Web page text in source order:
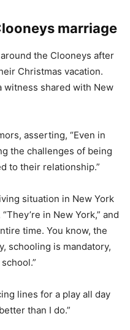
marriage
the Clooneys after
Christmas vacation.
witness shared with New
asserting, “Even in
the challenges of being
to their relationship.”
situation in New York
in New York,” and
time. You know, the
schooling is mandatory,
lines for a play all day
than I do.”